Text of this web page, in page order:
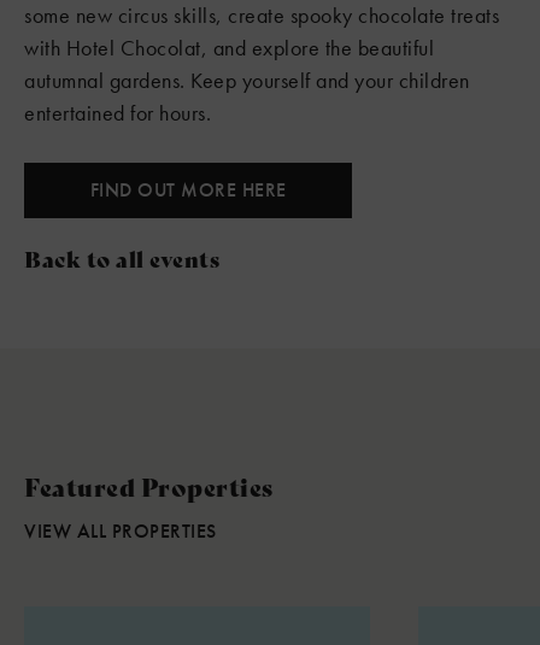
some new circus skills, create spooky chocolate treats
with Hotel Chocolat, and explore the beautiful
autumnal gardens. Keep yourself and your children
entertained for hours.
FIND OUT MORE HERE
Back to all events
Featured Properties
VIEW ALL PROPERTIES